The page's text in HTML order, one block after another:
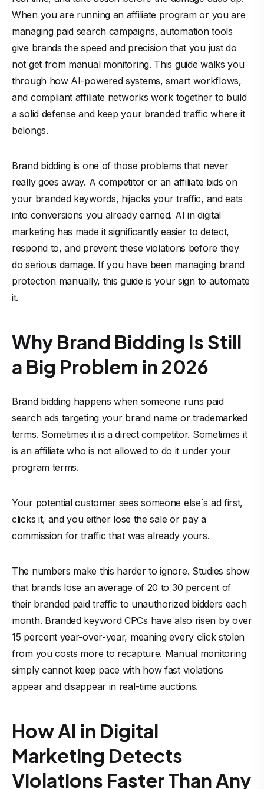
When you are running an affiliate program or you are
managing paid search campaigns, automation tools
give brands the speed and precision that you just do
not get from manual monitoring. This guide walks you
through how AI-powered systems, smart workflows,
and compliant affiliate networks work together to build
a solid defense and keep your branded traffic where it
belongs.
Brand bidding is one of those problems that never
really goes away. A competitor or an affiliate bids on
your branded keywords, hijacks your traffic, and eats
into conversions you already earned. AI in digital
marketing has made it significantly easier to detect,
respond to, and prevent these violations before they
do serious damage. If you have been managing brand
protection manually, this guide is your sign to automate
it.
Why Brand Bidding Is Still
a Big Problem in 2026
Brand bidding happens when someone runs paid
search ads targeting your brand name or trademarked
terms. Sometimes it is a direct competitor. Sometimes it
is an affiliate who is not allowed to do it under your
program terms.
Your potential customer sees someone else`s ad first,
clicks it, and you either lose the sale or pay a
commission for traffic that was already yours.
The numbers make this harder to ignore. Studies show
that brands lose an average of 20 to 30 percent of
their branded paid traffic to unauthorized bidders each
month. Branded keyword CPCs have also risen by over
15 percent year-over-year, meaning every click stolen
from you costs more to recapture. Manual monitoring
simply cannot keep pace with how fast violations
appear and disappear in real-time auctions.
How AI in Digital
Marketing Detects
Violations Faster Than Any